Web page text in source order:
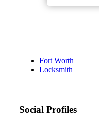
Fort Worth
Locksmith
Social Profiles